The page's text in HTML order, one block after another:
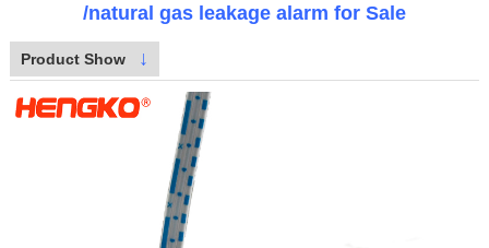
/natural gas leakage alarm for Sale
Product Show ↓